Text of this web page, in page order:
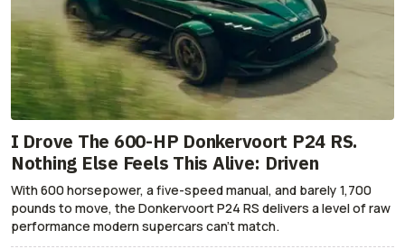
I Drove The 600-HP Donkervoort P24 RS.
Nothing Else Feels This Alive: Driven
With 600 horsepower, a five-speed manual, and barely 1,700
pounds to move, the Donkervoort P24 RS delivers a level of raw
performance modern supercars can’t match.